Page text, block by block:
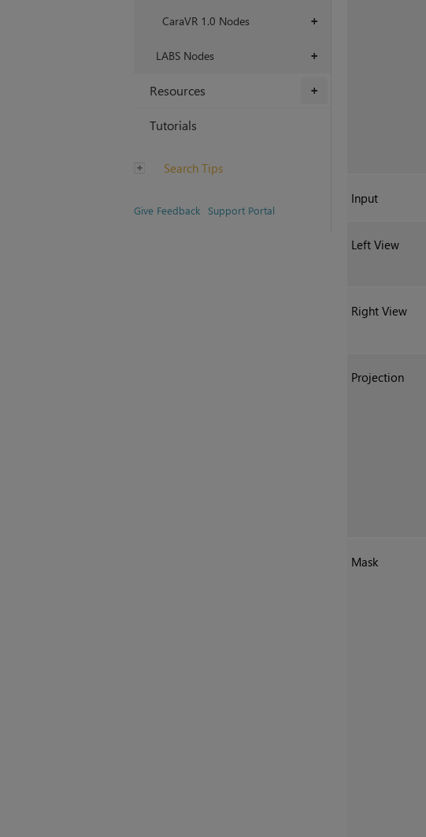
+
CaraVR 1.0 Nodes
+
LABS Nodes
+
Resources
Tutorials
Search Tips
Give Feedback Support Portal
Input
Left View
Right View
Projection
Mask